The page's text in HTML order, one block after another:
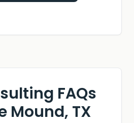
FAQs
Mound, TX